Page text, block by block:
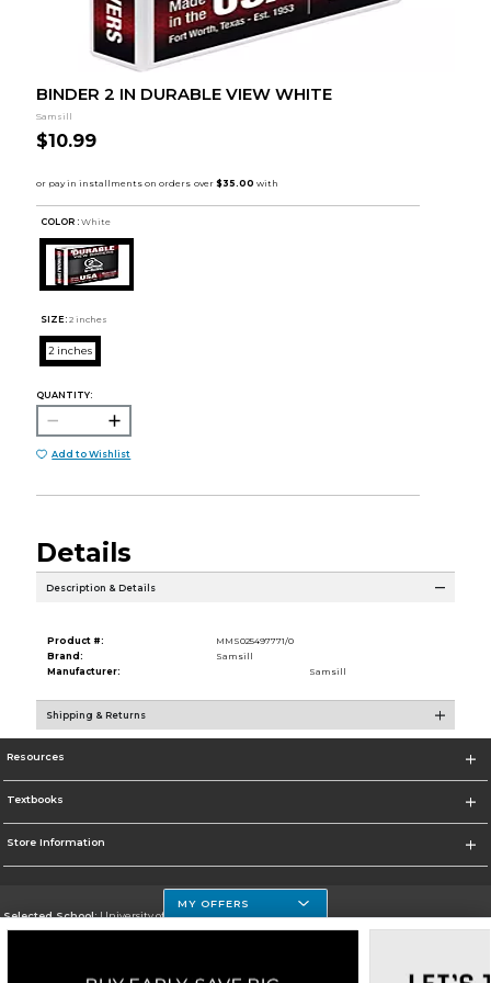
BINDER 2 IN DURABLE VIEW WHITE
Samsill
$10.99
COLOR : White
SIZE: 2 inches
2 inches
QUANTITY:
Add to Wishlist
Details
Description & Details
Product #:
MMS025497771/0
Brand:
Samsill
Manufacturer:
Samsill
Shipping & Returns
Resources
Textbooks
Store Information
Selected School:University of Houston Clear Lake Campus
Go To http://www.uhcl.edu
MY OFFERS